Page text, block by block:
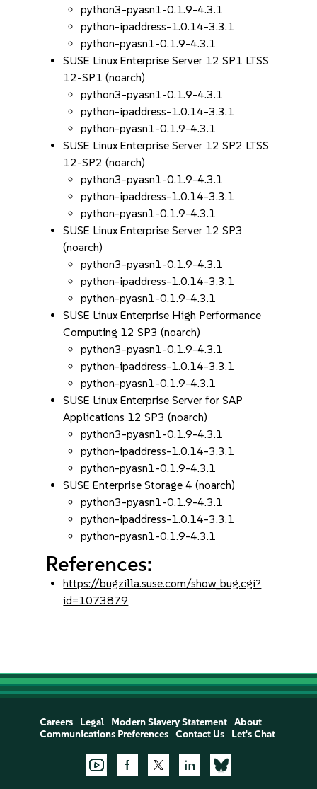
python3-pyasn1-0.1.9-4.3.1
python-ipaddress-1.0.14-3.3.1
python-pyasn1-0.1.9-4.3.1
SUSE Linux Enterprise Server 12 SP1 LTSS
12-SP1 (noarch)
python3-pyasn1-0.1.9-4.3.1
python-ipaddress-1.0.14-3.3.1
python-pyasn1-0.1.9-4.3.1
SUSE Linux Enterprise Server 12 SP2 LTSS
12-SP2 (noarch)
python3-pyasn1-0.1.9-4.3.1
python-ipaddress-1.0.14-3.3.1
python-pyasn1-0.1.9-4.3.1
SUSE Linux Enterprise Server 12 SP3
(noarch)
python3-pyasn1-0.1.9-4.3.1
python-ipaddress-1.0.14-3.3.1
python-pyasn1-0.1.9-4.3.1
SUSE Linux Enterprise High Performance
Computing 12 SP3 (noarch)
python3-pyasn1-0.1.9-4.3.1
python-ipaddress-1.0.14-3.3.1
python-pyasn1-0.1.9-4.3.1
SUSE Linux Enterprise Server for SAP
Applications 12 SP3 (noarch)
python3-pyasn1-0.1.9-4.3.1
python-ipaddress-1.0.14-3.3.1
python-pyasn1-0.1.9-4.3.1
SUSE Enterprise Storage 4 (noarch)
python3-pyasn1-0.1.9-4.3.1
python-ipaddress-1.0.14-3.3.1
python-pyasn1-0.1.9-4.3.1
References:
https://bugzilla.suse.com/show_bug.cgi?
id=1073879
Careers Legal Modern Slavery Statement
About
Communications Preferences
Contact Us Let's Chat